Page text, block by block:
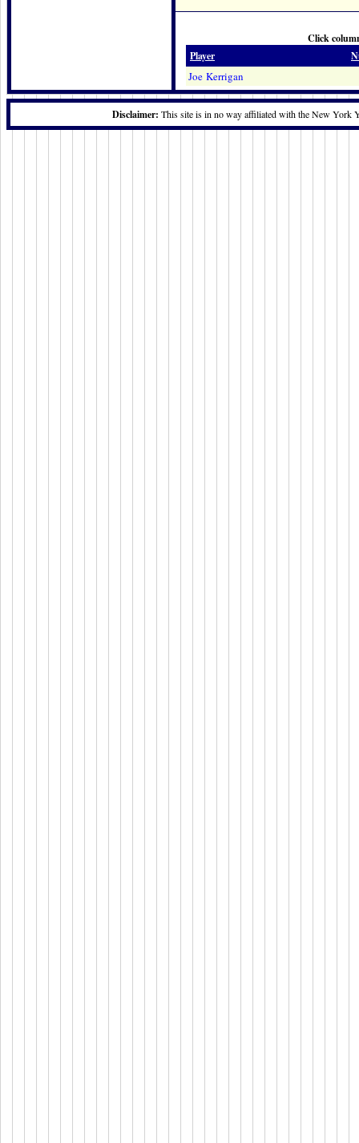
Click
Player
Joe Kerrigan
Disclaimer: This site is in no way affiliated with the New York